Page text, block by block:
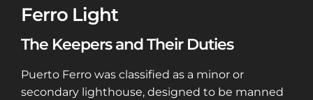
Ferro Light
The Keepers and Their Duties
Puerto Ferro was classified as a minor or
secondary lighthouse, designed to be manned